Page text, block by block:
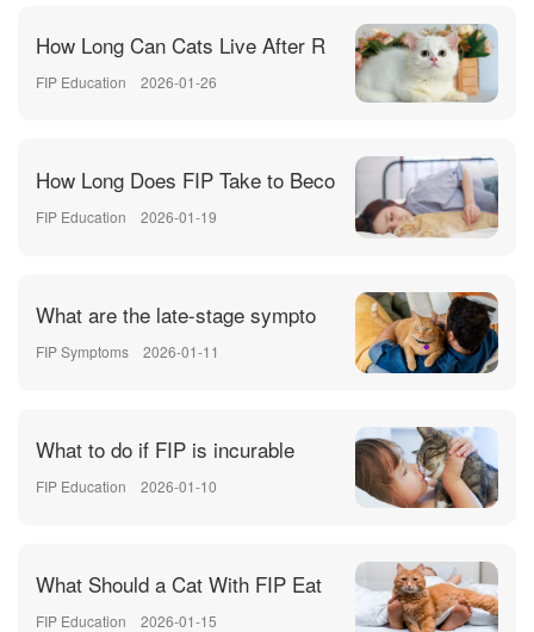
How Long Can Cats Live After R
FIP Education 2026-01-26
How Long Does FIP Take to Beco
FIP Education 2026-01-19
What are the late-stage sympto
FIP Symptoms 2026-01-11
What to do if FIP is incurable
FIP Education 2026-01-10
What Should a Cat With FIP Eat
FIP Education 2026-01-15